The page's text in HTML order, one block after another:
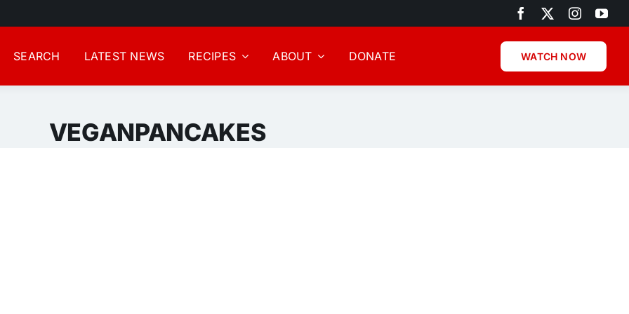
SEARCH LATEST NEWS RECIPES ABOUT DONATE WATCH NOW
VEGANPANCAKES